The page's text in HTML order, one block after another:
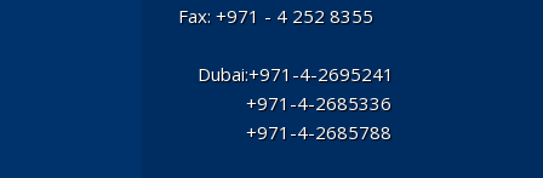
Fax: +971 - 4 252 8355
Dubai:+971-4-2695241
+971-4-2685336
+971-4-2685788